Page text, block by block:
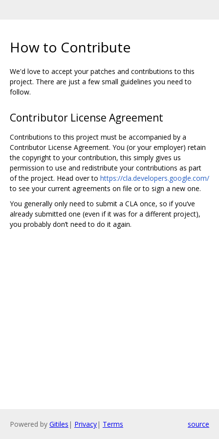
How to Contribute
We'd love to accept your patches and contributions to this
project. There are just a few small guidelines you need to
follow.
Contributor License Agreement
Contributions to this project must be accompanied by a
Contributor License Agreement. You (or your employer) retain
the copyright to your contribution, this simply gives us
permission to use and redistribute your contributions as part
of the project. Head over to https://cla.developers.google.com/
to see your current agreements on file or to sign a new one.
You generally only need to submit a CLA once, so if you‘ve
already submitted one (even if it was for a different project),
you probably don’t need to do it again.
Powered by Gitiles | Privacy| Terms source